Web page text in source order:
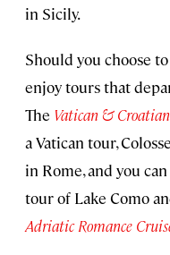
in Sicily.
Should you choose
enjoy tours that
The Vatican &
a Vatican tour,
in Rome, and you
tour of Lake Como
Adriatic Romance